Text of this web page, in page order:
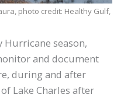
photo credit: Healthy Gulf,
Hurricane season,
and document
during and after
Lake Charles after